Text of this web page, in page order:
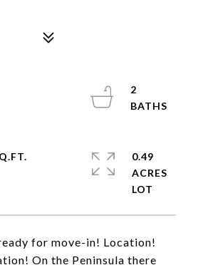
for move-in! Location!
On the Peninsula there
2
0.49
ACRES